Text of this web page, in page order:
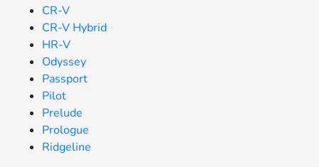
CR-V
CR-V Hybrid
HR-V
Odyssey
Passport
Pilot
Prelude
Prologue
Ridgeline